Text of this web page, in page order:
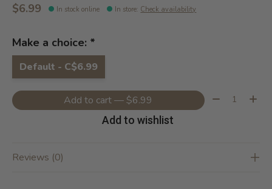
$6.99 In stock online In store: Check availability
Make a choice: *
Default - C$6.99
Add to cart — $6.99 Quantity:
Add to wishlist
Reviews (0)